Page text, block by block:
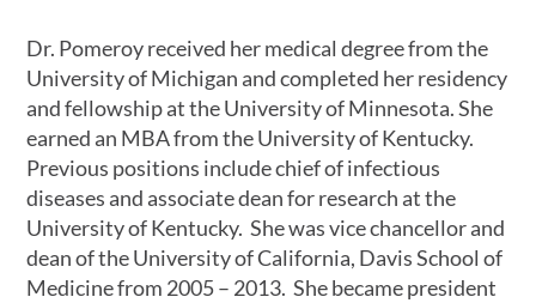
Dr. Pomeroy received her medical degree from the
University of Michigan and completed her residency
and fellowship at the University of Minnesota. She
earned an MBA from the University of Kentucky.
Previous positions include chief of infectious
diseases and associate dean for research at the
University of Kentucky. She was vice chancellor and
dean of the University of California, Davis School of
Medicine from 2005 – 2013. She became president